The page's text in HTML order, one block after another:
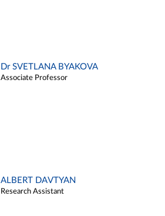
Dr SVETLANA BYAKOVA
Associate Professor
ALBERT DAVTYAN
Research Assistant